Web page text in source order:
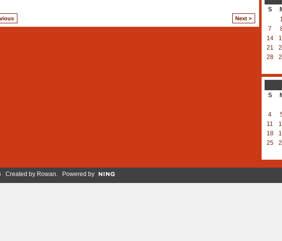
Next >
S
1
7
14
21
28
S
4
11
18
25
Created by Rowan. Powered by